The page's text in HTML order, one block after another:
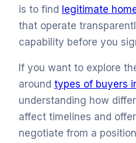
is to find legitimate
that operate
capability before you
If you want to explore
around types of buyers
understanding how
affect timelines and
negotiate from a